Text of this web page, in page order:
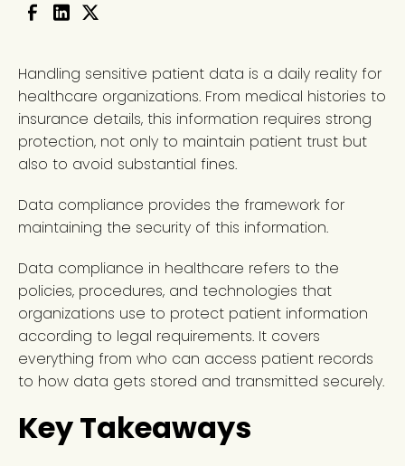
Handling sensitive patient data is a daily reality for
healthcare organizations. From medical histories to
insurance details, this information requires strong
protection, not only to maintain patient trust but
also to avoid substantial fines.
Data compliance provides the framework for
maintaining the security of this information.
Data compliance in healthcare refers to the
policies, procedures, and technologies that
organizations use to protect patient information
according to legal requirements. It covers
everything from who can access patient records
to how data gets stored and transmitted securely.
Key Takeaways